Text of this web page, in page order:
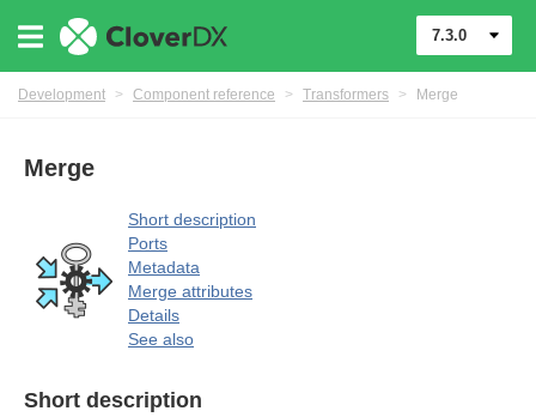
7.3.0
Development > Component reference > Transformers > Merge
Merge
Short description
Ports
Metadata
Merge attributes
Details
See also
Short description